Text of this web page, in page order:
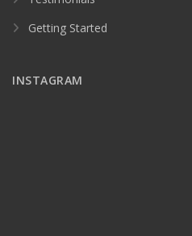
Getting Started
INSTAGRAM